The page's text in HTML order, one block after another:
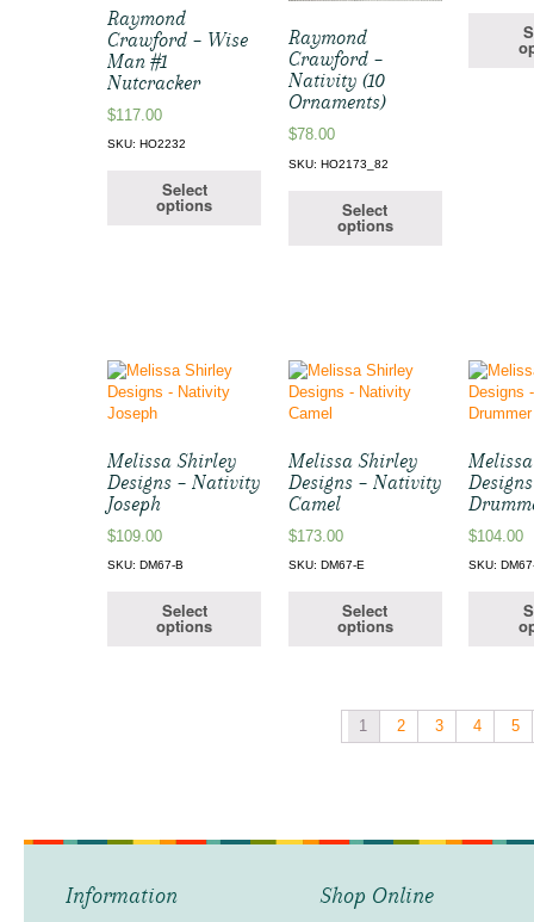
Raymond
Crawford – Wise
Man #1
Nutcracker
$117.00
SKU: HO2232
Select
options
Raymond
Crawford –
Nativity (10
Ornaments)
$78.00
SKU: HO2173_82
Select
options
Melissa Shirley
Designs – Nativity
Joseph
$109.00
SKU: DM67-B
Select
options
Melissa Shirley
Designs – Nativity
Camel
$173.00
SKU: DM67-E
Select
options
$104.00
SKU:
1 2 3 4 5
Information Shop Online